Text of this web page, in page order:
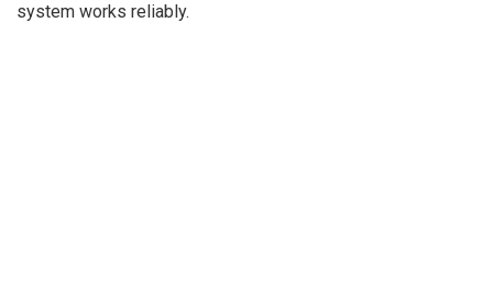
system works reliably.